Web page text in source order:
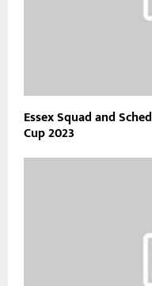
Essex Squad and
Cup 2023